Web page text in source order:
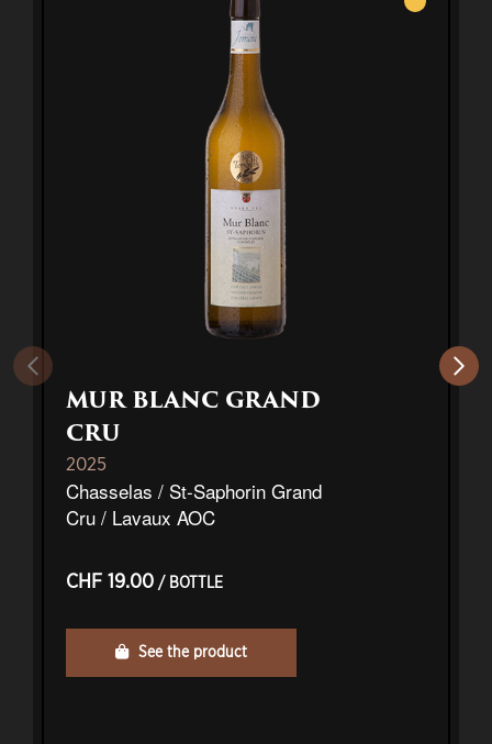
MUR BLANC GRAND
CRU
2025
Chasselas / St-Saphorin Grand
Cru / Lavaux AOC
CHF 19.00 / BOTTLE
See the product